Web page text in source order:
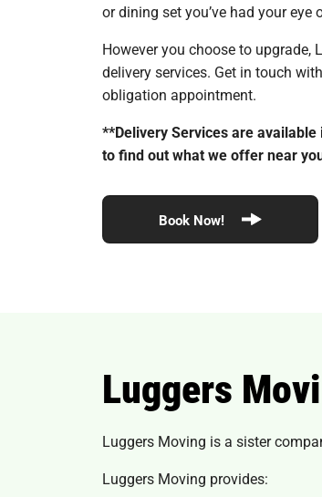
or dining set you’ve had your
However you choose to
delivery services. Get in touch
obligation appointment.
**Delivery Services are
to find out what we offer near
Book Now!
Luggers
Luggers Moving is a sister
Luggers Moving provides: